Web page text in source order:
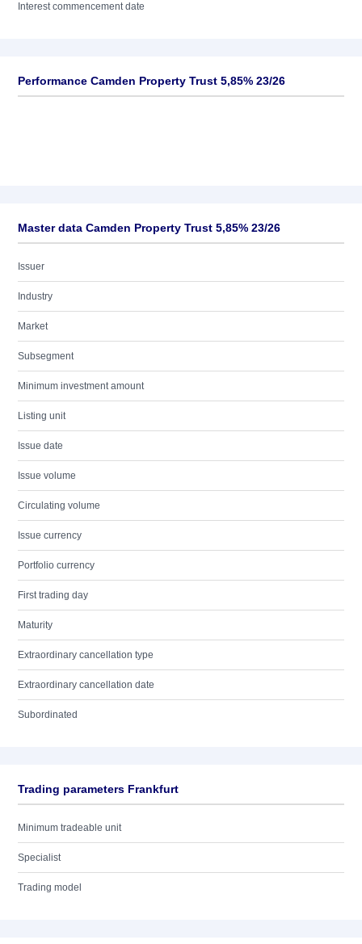
Interest commencement date
Performance Camden Property Trust 5,85% 23/26
Master data Camden Property Trust 5,85% 23/26
Issuer
Industry
Market
Subsegment
Minimum investment amount
Listing unit
Issue date
Issue volume
Circulating volume
Issue currency
Portfolio currency
First trading day
Maturity
Extraordinary cancellation type
Extraordinary cancellation date
Subordinated
Trading parameters Frankfurt
Minimum tradeable unit
Specialist
Trading model